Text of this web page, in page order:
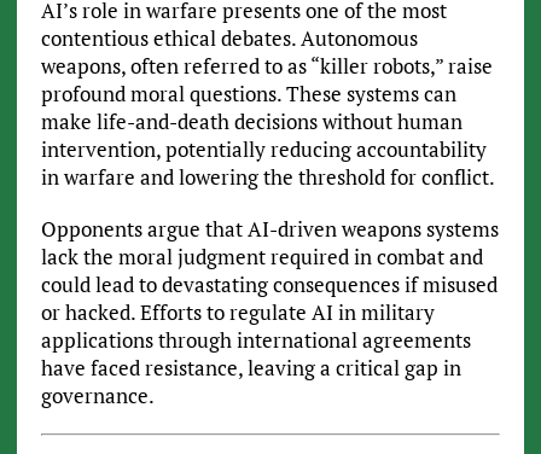
AI’s role in warfare presents one of the most
contentious ethical debates. Autonomous
weapons, often referred to as “killer robots,” raise
profound moral questions. These systems can
make life-and-death decisions without human
intervention, potentially reducing accountability
in warfare and lowering the threshold for conflict.
Opponents argue that AI-driven weapons systems
lack the moral judgment required in combat and
could lead to devastating consequences if misused
or hacked. Efforts to regulate AI in military
applications through international agreements
have faced resistance, leaving a critical gap in
governance.